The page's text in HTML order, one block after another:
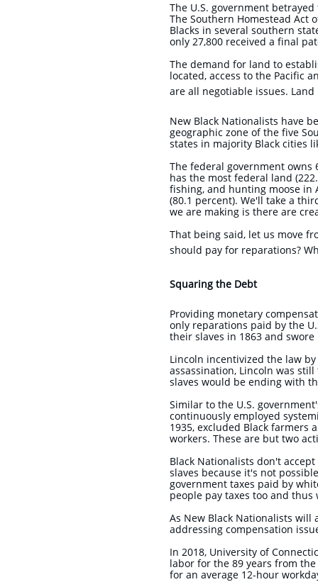
The U.S. government
The Southern Homestead Act
Blacks in several southern
only 27,800 received a final
The demand for land to
located, access to the Pacific
are all negotiable issues.
New Black Nationalists have
geographic zone of the five
states in majority Black cities
The federal government
has the most federal land
fishing, and hunting moose in
(80.1 percent). We'll take a
we are making is there are
That being said, let us move
should pay for reparations?
Squaring the Debt
Providing monetary
only reparations paid by the
their slaves in 1863 and
Lincoln incentivized the law
assassination, Lincoln was
slaves would be ending with
Similar to the U.S.
continuously employed
1935, excluded Black farmers
workers. These are but two
Black Nationalists don't
slaves because it's not
government taxes paid by
people pay taxes too and
As New Black Nationalists will
addressing compensation
In 2018, University of
labor for the 89 years from
for an average 12-hour